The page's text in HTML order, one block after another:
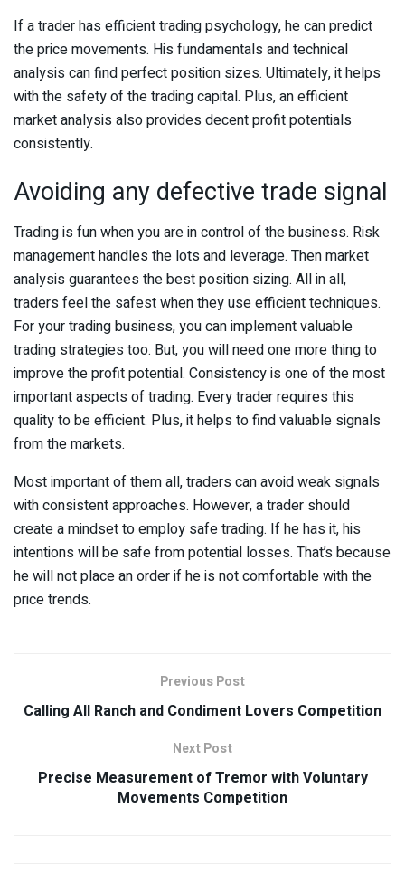
If a trader has efficient trading psychology, he can predict
the price movements. His fundamentals and technical
analysis can find perfect position sizes. Ultimately, it helps
with the safety of the trading capital. Plus, an efficient
market analysis also provides decent profit potentials
consistently.
Avoiding any defective trade signal
Trading is fun when you are in control of the business. Risk
management handles the lots and leverage. Then market
analysis guarantees the best position sizing. All in all,
traders feel the safest when they use efficient techniques.
For your trading business, you can implement valuable
trading strategies too. But, you will need one more thing to
improve the profit potential. Consistency is one of the most
important aspects of trading. Every trader requires this
quality to be efficient. Plus, it helps to find valuable signals
from the markets.
Most important of them all, traders can avoid weak signals
with consistent approaches. However, a trader should
create a mindset to employ safe trading. If he has it, his
intentions will be safe from potential losses. That’s because
he will not place an order if he is not comfortable with the
price trends.
Previous Post
Calling All Ranch and Condiment Lovers Competition
Next Post
Precise Measurement of Tremor with Voluntary
Movements Competition